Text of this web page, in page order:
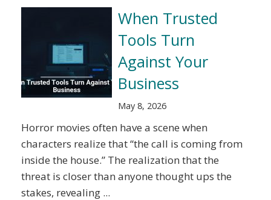
When Trusted
Tools Turn
Against Your
Business
May 8, 2026
Horror movies often have a scene when
characters realize that “the call is coming from
inside the house.” The realization that the
threat is closer than anyone thought ups the
stakes, revealing ...